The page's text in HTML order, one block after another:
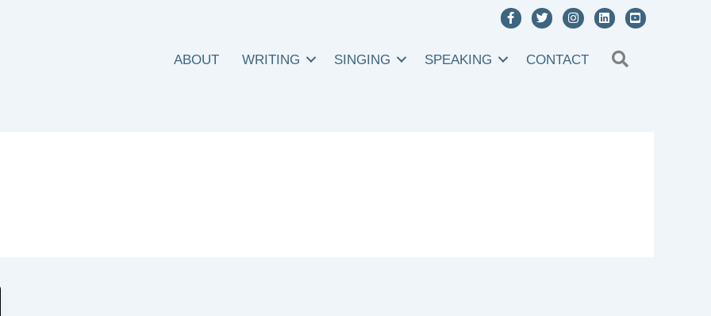
ABOUT WRITING SINGING SPEAKING CONTACT